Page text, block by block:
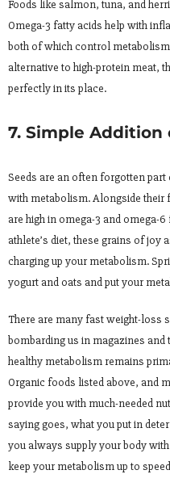
Foods like salmon, tuna, and
Omega-3 fatty acids help with
both of which control
alternative to high-protein meat,
perfectly in its place.
7. Simple Addition
Seeds are an often forgotten
with metabolism. Alongside their
are high in omega-3 and omega-
athlete’s diet, these grains of joy
charging up your metabolism.
yogurt and oats and put your
There are many fast weight-loss
bombarding us in magazines
healthy metabolism remains
Organic foods listed above, and
provide you with much-needed
saying goes, what you put in
you always supply your body
keep your metabolism up to